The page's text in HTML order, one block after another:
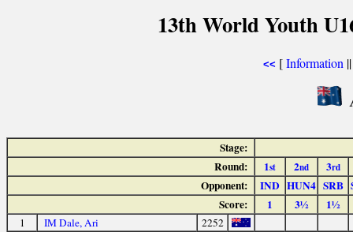
13th World Youth
<< [Information
Stage:
Round:
1st 2nd 3rd
Opponent: IND HUN4 SRB
Score:
1 3½ 1½
1 IM Dale, Ari
2252